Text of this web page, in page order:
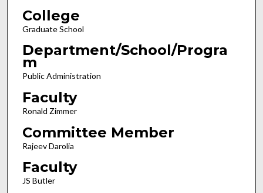
College
Graduate School
Department/School/Progra
m
Public Administration
Faculty
Ronald Zimmer
Committee Member
Rajeev Darolia
Faculty
JS Butler